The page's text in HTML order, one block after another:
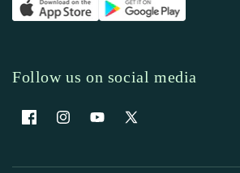
Follow us on social media
FacebookInstagramYouTubeX (Twitter)